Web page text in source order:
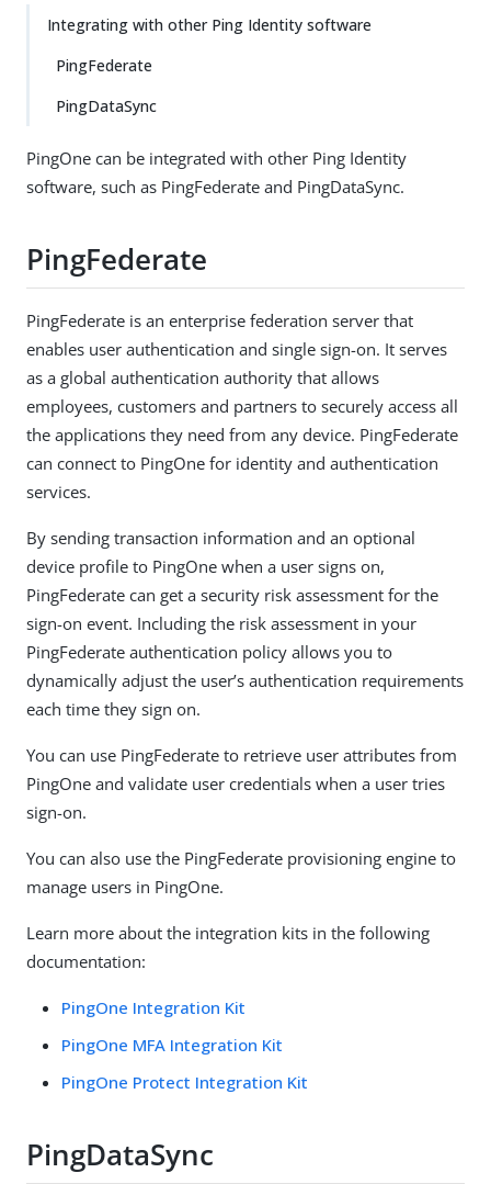
Integrating with other Ping Identity software
PingFederate
PingDataSync
PingOne can be integrated with other Ping Identity
software, such as PingFederate and PingDataSync.
PingFederate
PingFederate is an enterprise federation server that
enables user authentication and single sign-on. It serves
as a global authentication authority that allows
employees, customers and partners to securely access all
the applications they need from any device. PingFederate
can connect to PingOne for identity and authentication
services.
By sending transaction information and an optional
device profile to PingOne when a user signs on,
PingFederate can get a security risk assessment for the
sign-on event. Including the risk assessment in your
PingFederate authentication policy allows you to
dynamically adjust the user’s authentication requirements
each time they sign on.
You can use PingFederate to retrieve user attributes from
PingOne and validate user credentials when a user tries
sign-on.
You can also use the PingFederate provisioning engine to
manage users in PingOne.
Learn more about the integration kits in the following
documentation:
PingOne Integration Kit
PingOne MFA Integration Kit
PingOne Protect Integration Kit
PingDataSync